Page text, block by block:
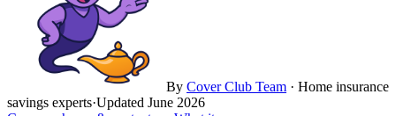
By Cover Club Team · Home insurance
savings experts·Updated June 2026